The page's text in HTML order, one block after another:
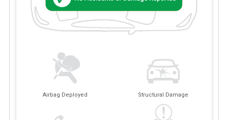
Airbag Deployed Structural Damage